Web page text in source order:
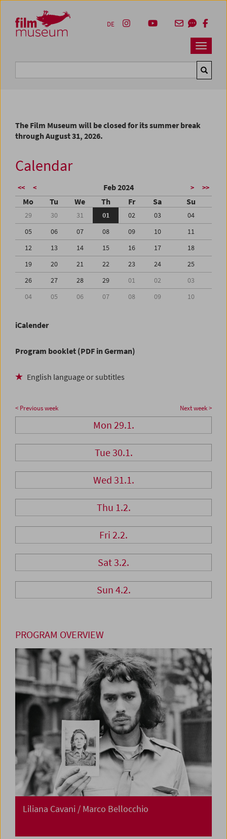
Zum Inhalt
Zum Hauptmenü
Zur Servicenavigation
Zum Suche
Navbar
DE
The Film Museum will be closed for its summer break
through August 31, 2026.
Calendar
<< < Feb 2024 > >>
Mo Tu We Th Fr Sa Su
29 30 31 01 02 03
04
05
06 07 08 09 10
11
12
13 14 15 16 17
18
19
20 21 22 23 24
25
26
27 28 29 01 02
03
04
05 06 07 08 09 10
iCalender
Program booklet (PDF in German)
English language or subtitles
< Previous week Next week >
Mon 29.1.
Tue 30.1.
Wed 31.1.
Thu 1.2.
Fri 2.2.
Sat 3.2.
Sun 4.2.
PROGRAM OVERVIEW
Liliana Cavani / Marco Bellocchio